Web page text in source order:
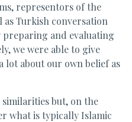
representors of the
as Turkish conversation
and evaluating
we were able to give
lot about our own belief as
but, on the
what is typically Islamic